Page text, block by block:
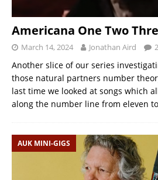
Americana One Two
March 14, 2024 Jonathan Aird 2
Another slice of our series
those natural partners number
last time we looked at songs which
along the number line from eleven
AUK MINI-GIGS